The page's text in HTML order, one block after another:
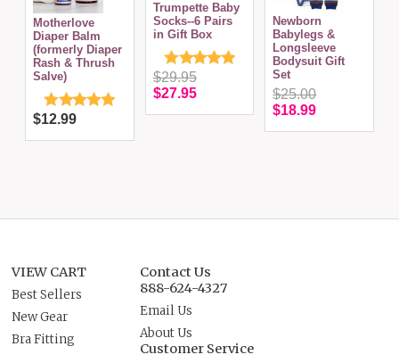
Motherlove
Diaper Balm
(formerly Diaper
Rash & Thrush
Salve)
$12.99
Trumpette Baby
Socks--6 Pairs
in Gift Box
$29.95
$27.95
Newborn
Babylegs &
Longsleeve
Bodysuit Gift
Set
$25.00
$18.99
VIEW CART
Best Sellers
New Gear
Bra Fitting
Contact Us
888-624-4327
Email Us
About Us
Customer Service